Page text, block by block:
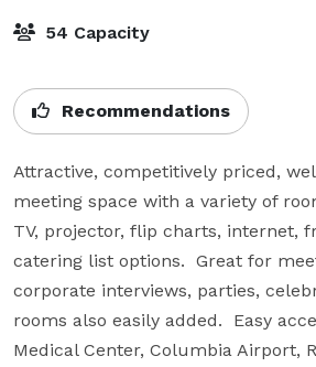
54 Capacity
Recommendations
Attractive, competitively priced,
meeting space with a variety of
TV, projector, flip charts, internet,
catering list options.  Great for
corporate interviews, parties,
rooms also easily added.  Easy
Medical Center, Columbia Airport,